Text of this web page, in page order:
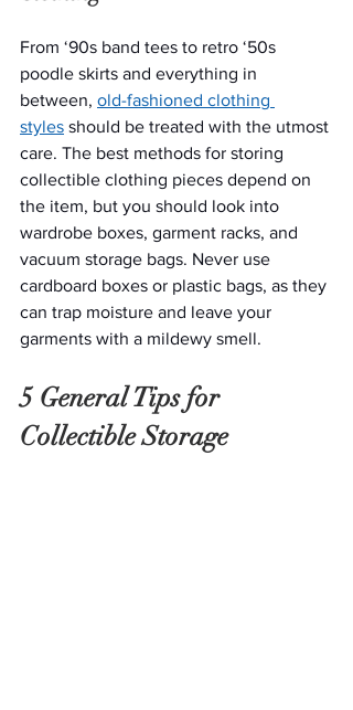
From ‘90s band tees to retro ‘50s
poodle skirts and everything in
between, old-fashioned clothing
styles should be treated with the utmost
care. The best methods for storing
collectible clothing pieces depend on
the item, but you should look into
wardrobe boxes, garment racks, and
vacuum storage bags. Never use
cardboard boxes or plastic bags, as they
can trap moisture and leave your
garments with a mildewy smell.
5 General Tips for
Collectible Storage